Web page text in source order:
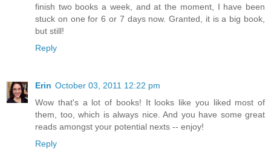
finish two books a week, and at the moment, I have been
stuck on one for 6 or 7 days now. Granted, it is a big book,
but still!
Reply
Erin October 03, 2011 12:22 pm
Wow that's a lot of books! It looks like you liked most of
them, too, which is always nice. And you have some great
reads amongst your potential nexts -- enjoy!
Reply